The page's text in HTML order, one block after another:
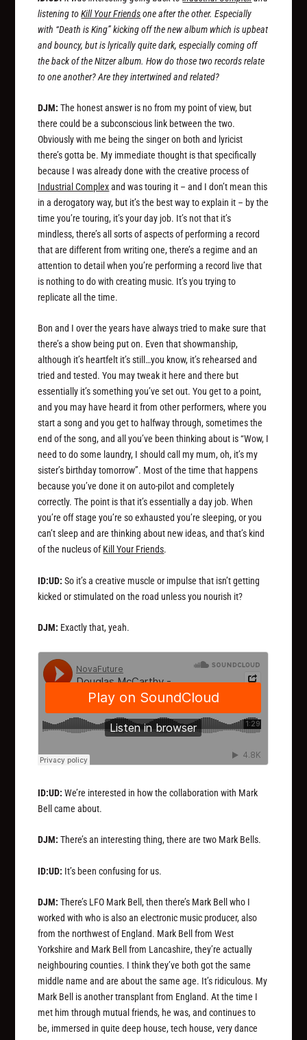
listening toKill Your Friendsone after the other. Especially
with “Death is King” kicking off the new album which is upbeat
and bouncy, but is lyrically quite dark, especially coming off
the back of the Nitzer album. How do those two records relate
to one another? Are they intertwined and related?
DJM: The honest answer is no from my point of view, but
there could be a subconscious link between the two.
Obviously with me being the singer on both and lyricist
there’s gotta be. My immediate thought is that specifically
because I was already done with the creative process of
Industrial Complexand was touring it – and I don’t mean this
in a derogatory way, but it’s the best way to explain it – by the
time you’re touring, it’s your day job. It’s not that it’s
mindless, there’s all sorts of aspects of performing a record
that are different from writing one, there’s a regime and an
attention to detail when you’re performing a record live that
is nothing to do with creating music. It’s you trying to
replicate all the time.
Bon and I over the years have always tried to make sure that
there’s a show being put on. Even that showmanship,
although it’s heartfelt it’s still…you know, it’s rehearsed and
tried and tested. You may tweak it here and there but
essentially it’s something you’ve set out. You get to a point,
and you may have heard it from other performers, where you
start a song and you get to halfway through, sometimes the
end of the song, and all you’ve been thinking about is “Wow, I
need to do some laundry, I should call my mum, oh, it’s my
sister’s birthday tomorrow”. Most of the time that happens
because you’ve done it on auto-pilot and completely
correctly. The point is that it’s essentially a day job. When
you’re off stage you’re so exhausted you’re sleeping, or you
can’t sleep and are thinking about new ideas, and that’s kind
of the nucleus ofKill Your Friends.
ID:UD: So it’s a creative muscle or impulse that isn’t getting
kicked or stimulated on the road unless you nourish it?
DJM: Exactly that, yeah.
ID:UD: We’re interested in how the collaboration with Mark
Bell came about.
DJM: There’s an interesting thing, there are two Mark Bells.
ID:UD: It’s been confusing for us.
DJM: There’s LFO Mark Bell, then there’s Mark Bell who I
worked with who is also an electronic music producer, also
from the northwest of England. Mark Bell from West
Yorkshire and Mark Bell from Lancashire, they’re actually
neighbouring counties. I think they’ve both got the same
middle name and are about the same age. It’s ridiculous. My
Mark Bell is another transplant from England. At the time I
met him through mutual friends, he was, and continues to
be, immersed in quite deep house, tech house, very dance